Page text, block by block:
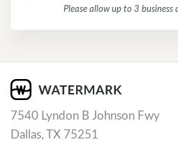
Please allow up to 3 business
7540 Lyndon B Johnson Fwy
Dallas, TX 75251